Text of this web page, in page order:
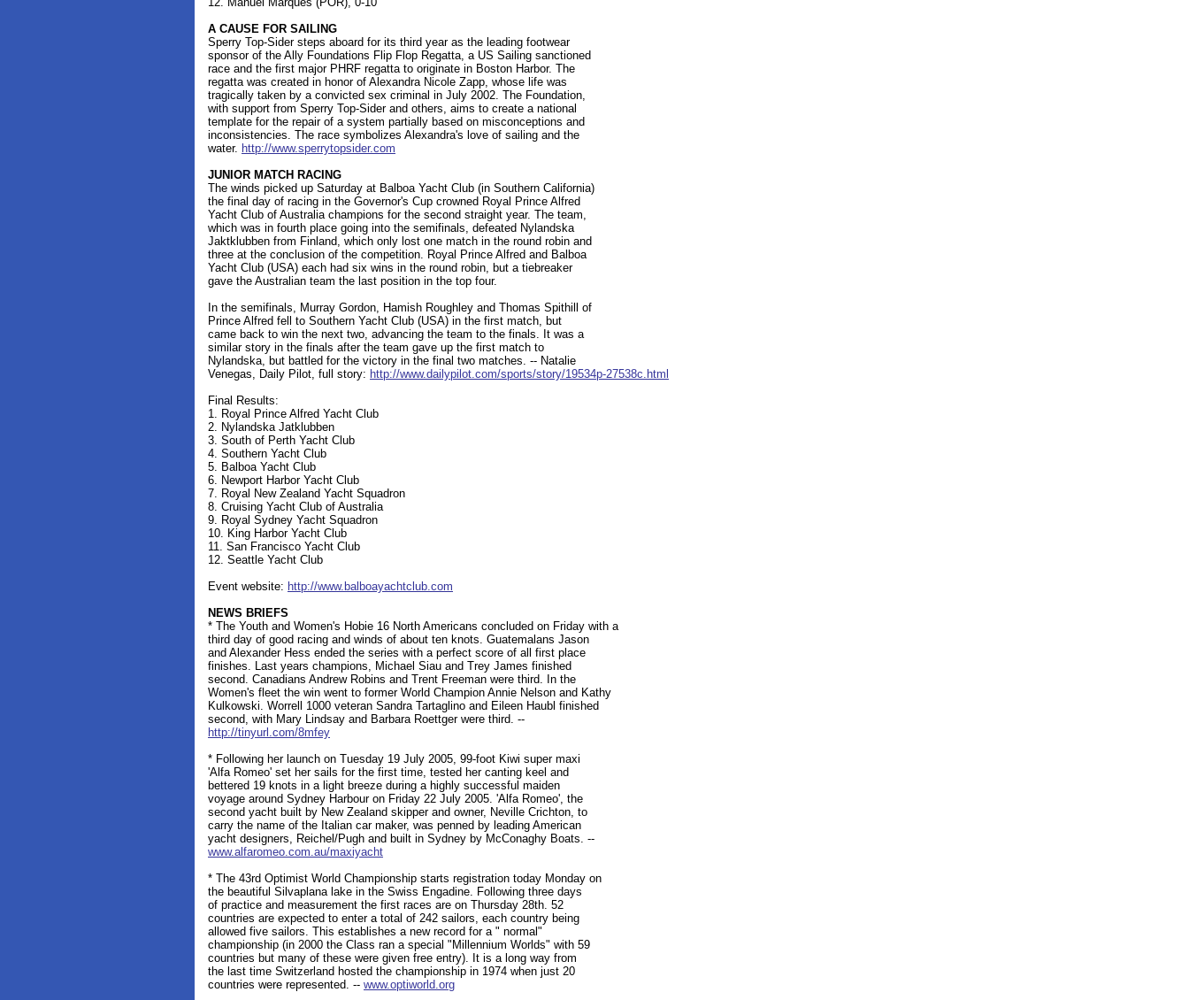
A CAUSE FOR SAILING
Sperry Top-Sider steps aboard for its third year as the leading footwear
sponsor of the Ally Foundations Flip Flop Regatta, a US Sailing sanctioned
race and the first major PHRF regatta to originate in Boston Harbor. The
regatta was created in honor of Alexandra Nicole Zapp, whose life was
tragically taken by a convicted sex criminal in July 2002. The Foundation,
with support from Sperry Top-Sider and others, aims to create a national
template for the repair of a system partially based on misconceptions and
inconsistencies. The race symbolizes Alexandra's love of sailing and the
water. http://www.sperrytopsider.com
JUNIOR MATCH RACING
The winds picked up Saturday at Balboa Yacht Club (in Southern California)
the final day of racing in the Governor's Cup crowned Royal Prince Alfred
Yacht Club of Australia champions for the second straight year. The team,
which was in fourth place going into the semifinals, defeated Nylandska
Jaktklubben from Finland, which only lost one match in the round robin and
three at the conclusion of the competition. Royal Prince Alfred and Balboa
Yacht Club (USA) each had six wins in the round robin, but a tiebreaker
gave the Australian team the last position in the top four.
In the semifinals, Murray Gordon, Hamish Roughley and Thomas Spithill of
Prince Alfred fell to Southern Yacht Club (USA) in the first match, but
came back to win the next two, advancing the team to the finals. It was a
similar story in the finals after the team gave up the first match to
Nylandska, but battled for the victory in the final two matches. -- Natalie
Venegas, Daily Pilot, full story: http://www.dailypilot.com/sports/story/19534p-27538c.html
Final Results:
1. Royal Prince Alfred Yacht Club
2. Nylandska Jatklubben
3. South of Perth Yacht Club
4. Southern Yacht Club
5. Balboa Yacht Club
6. Newport Harbor Yacht Club
7. Royal New Zealand Yacht Squadron
8. Cruising Yacht Club of Australia
9. Royal Sydney Yacht Squadron
10. King Harbor Yacht Club
11. San Francisco Yacht Club
12. Seattle Yacht Club
Event website: http://www.balboayachtclub.com
NEWS BRIEFS
* The Youth and Women's Hobie 16 North Americans concluded on Friday with a
third day of good racing and winds of about ten knots. Guatemalans Jason
and Alexander Hess ended the series with a perfect score of all first place
finishes. Last years champions, Michael Siau and Trey James finished
second. Canadians Andrew Robins and Trent Freeman were third. In the
Women's fleet the win went to former World Champion Annie Nelson and Kathy
Kulkowski. Worrell 1000 veteran Sandra Tartaglino and Eileen Haubl finished
second, with Mary Lindsay and Barbara Roettger were third. --
http://tinyurl.com/8mfey
* Following her launch on Tuesday 19 July 2005, 99-foot Kiwi super maxi
'Alfa Romeo' set her sails for the first time, tested her canting keel and
bettered 19 knots in a light breeze during a highly successful maiden
voyage around Sydney Harbour on Friday 22 July 2005. 'Alfa Romeo', the
second yacht built by New Zealand skipper and owner, Neville Crichton, to
carry the name of the Italian car maker, was penned by leading American
yacht designers, Reichel/Pugh and built in Sydney by McConaghy Boats. --
www.alfaromeo.com.au/maxiyacht
* The 43rd Optimist World Championship starts registration today Monday on
the beautiful Silvaplana lake in the Swiss Engadine. Following three days
of practice and measurement the first races are on Thursday 28th. 52
countries are expected to enter a total of 242 sailors, each country being
allowed five sailors. This establishes a new record for a " normal"
championship (in 2000 the Class ran a special "Millennium Worlds" with 59
countries but many of these were given free entry). It is a long way from
the last time Switzerland hosted the championship in 1974 when just 20
countries were represented. -- www.optiworld.org